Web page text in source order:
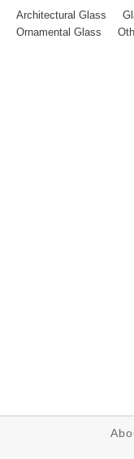
Architectural Glass
Ornamental Glass